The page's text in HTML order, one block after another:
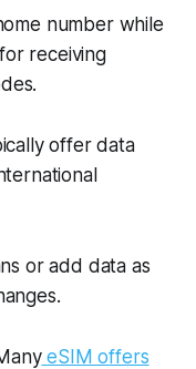
number while
receiving
offer data
or add data as
eSIM offers